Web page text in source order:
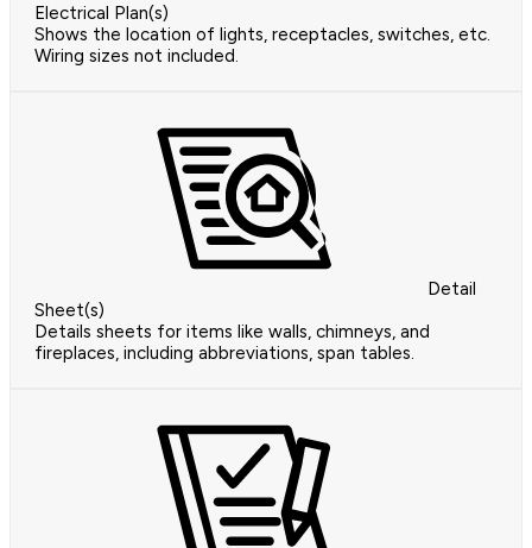
Electrical Plan(s)
Shows the location of lights, receptacles, switches, etc.
Wiring sizes not included.
Detail
Sheet(s)
Details sheets for items like walls, chimneys, and
fireplaces, including abbreviations, span tables.